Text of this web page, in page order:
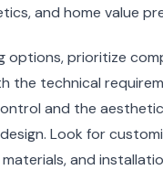
and home value
options, prioritize
the technical
and the
Look for
and